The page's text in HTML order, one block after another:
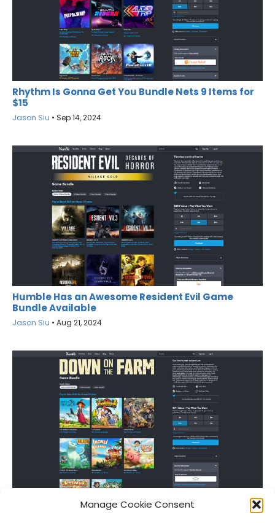
Manage Cookie Consent
Rhythm Is Gonna Get You Bundle Nets 9 Items for
$15
Jason Siu • Sep 14, 2024
Humble Has an Awesome Resident Evil Game
Bundle Available
Jason Siu • Aug 21, 2024
Grab Eight Farming Sims for Only $20